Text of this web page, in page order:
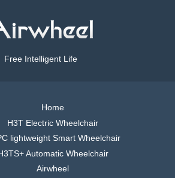
Free Intelligent Life
Home
H3T Electric Wheelchair
lightweight Smart Wheelchair
Automatic Wheelchair
Airwheel